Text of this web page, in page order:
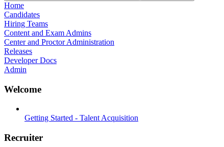
Home
Candidates
Hiring Teams
Content and Exam Admins
Center and Proctor Administration
Releases
Developer Docs
Admin
Welcome
Getting Started - Talent Acquisition
Recruiter